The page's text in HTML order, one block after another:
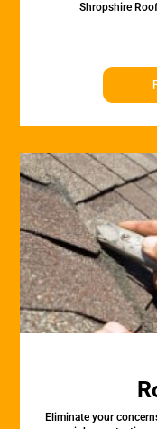
Shropshire
Eliminate your